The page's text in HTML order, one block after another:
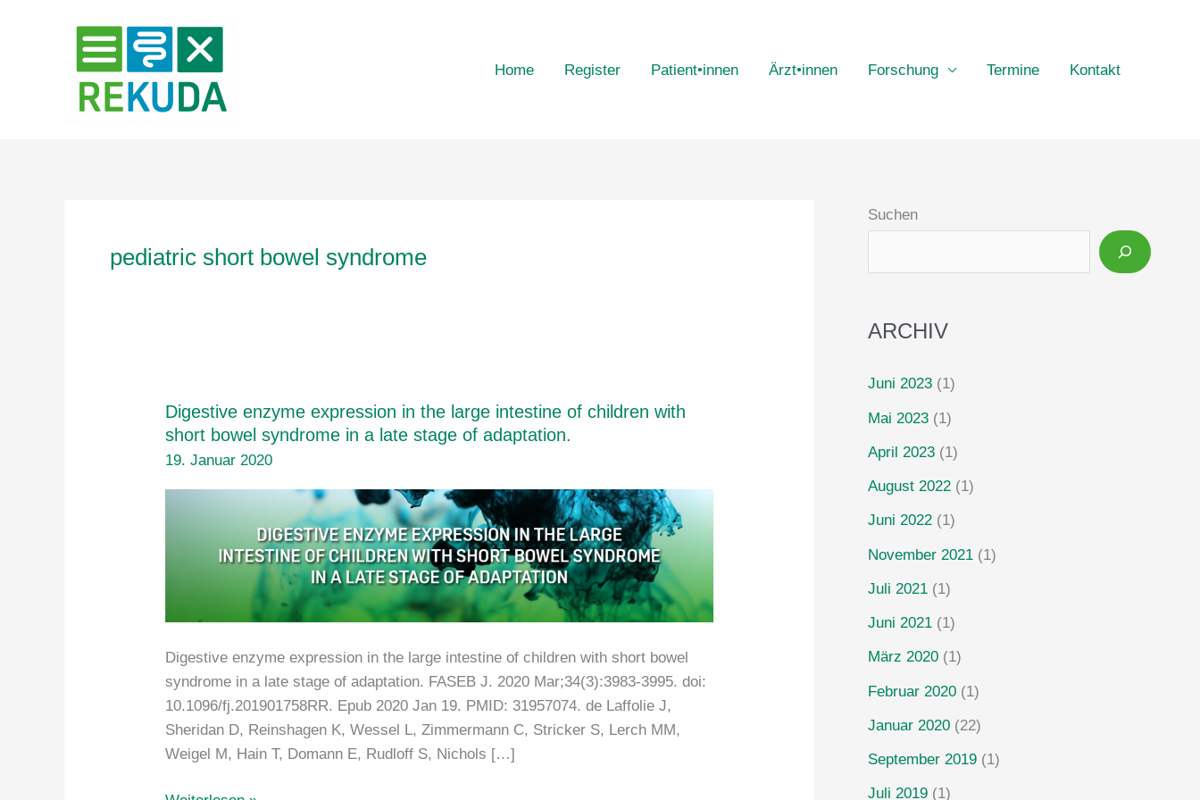
Home Register Patient•innen Ärzt•innen Forschung Termine Kontakt
pediatric short bowel syndrome
Digestive enzyme expression in the large intestine of children with
short bowel syndrome in a late stage of adaptation.
19. Januar 2020
Digestive enzyme expression in the large intestine of children with short bowel
syndrome in a late stage of adaptation. FASEB J. 2020 Mar;34(3):3983-3995. doi:
10.1096/fj.201901758RR. Epub 2020 Jan 19. PMID: 31957074. de Laffolie J,
Sheridan D, Reinshagen K, Wessel L, Zimmermann C, Stricker S, Lerch MM,
Weigel M, Hain T, Domann E, Rudloff S, Nichols […]
Suchen
ARCHIV
Juni 2023 (1)
Mai 2023 (1)
April 2023 (1)
August 2022 (1)
Juni 2022 (1)
November 2021 (1)
Juli 2021 (1)
Juni 2021 (1)
März 2020 (1)
Februar 2020 (1)
Januar 2020 (22)
September 2019 (1)
Juli 2019 (1)